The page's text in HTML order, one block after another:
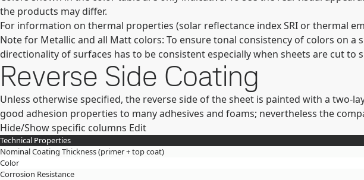
the products may differ.
For information on thermal properties (solar reflectance index SRI or thermal
Note for Metallic and all Matt colors: To ensure tonal consistency of colors on
directionality of surfaces has to be consistent especially when sheets are cut to
Reverse Side Coating
Unless otherwise specified, the reverse side of the sheet is painted with a
good adhesion properties to many adhesives and foams; nevertheless the
Hide/Show specific columns Edit
Technical Properties
Nominal Coating Thickness (primer + top coat)
Color
Corrosion Resistance